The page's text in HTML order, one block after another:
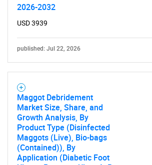
What are you
for?
2026-2032
USD 3939
published: Jul 22, 2026
Maggot Debridement
Market Size, Share, and
Growth Analysis, By
Product Type (Disinfected
Maggots (Live), Bio-bags
(Contained)), By
Application (Diabetic Foot